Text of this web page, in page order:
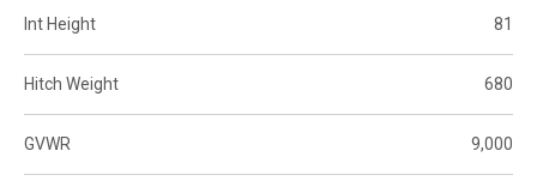
Int Height 81
Hitch Weight 680
GVWR 9,000